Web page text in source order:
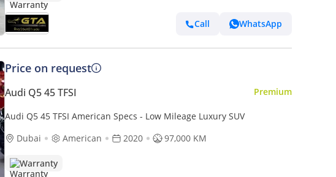
Call WhatsApp
Price on request
Audi Q5 45 TFSI Premium
Audi Q5 45 TFSI American Specs - Low Mileage Luxury SUV
Dubai
American 2020 97,000 KM
Warranty